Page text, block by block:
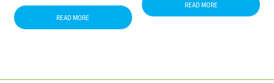
READ MORE
READ MORE